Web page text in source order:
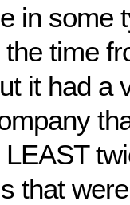
in some
time
it had a
that